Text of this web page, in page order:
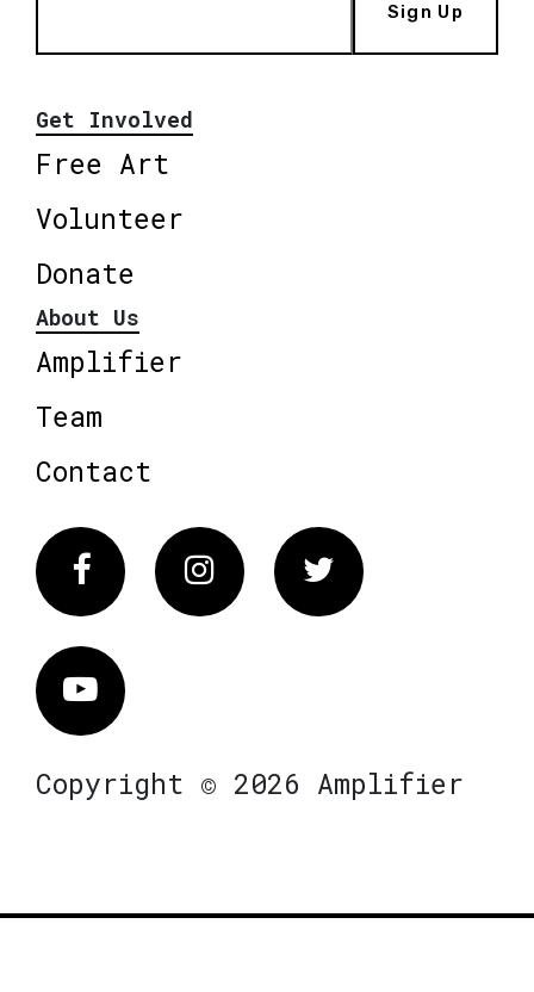
Sign Up
Get Involved
Free Art
Volunteer
Donate
About Us
Amplifier
Team
Contact
FacebookInstagram Twitter
Vimeo
Copyright © 2026 Amplifier